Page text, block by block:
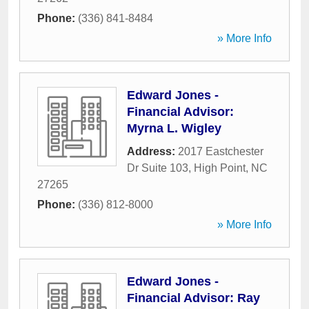
Phone: (336) 841-8484
» More Info
Edward Jones -
Financial Advisor:
Myrna L. Wigley
Address: 2017 Eastchester
Dr Suite 103, High Point, NC
27265
Phone: (336) 812-8000
» More Info
Edward Jones -
Financial Advisor: Ray